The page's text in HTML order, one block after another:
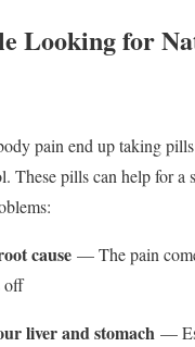
Looking for
pain end up taking
These pills can help for
cause — The pain
off
liver and stomach —